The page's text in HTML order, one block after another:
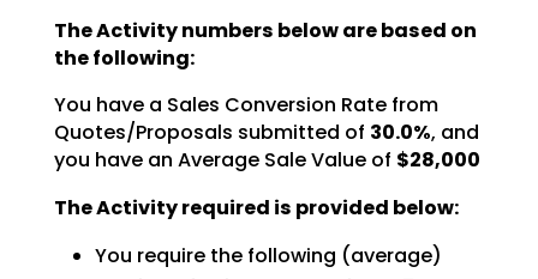
The Activity numbers below are based on
the following:
You have a Sales Conversion Rate from
Quotes/Proposals submitted of 30.0%, and
you have an Average Sale Value of $28,000
The Activity required is provided below:
You require the following (average)